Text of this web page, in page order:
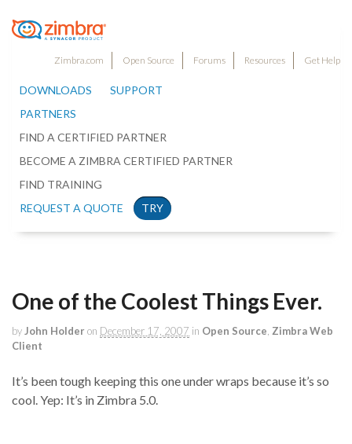
Zimbra.com Open Source Forums Resources Get Help
DOWNLOADS
SUPPORT
PARTNERS
FIND A CERTIFIED PARTNER
BECOME A ZIMBRA CERTIFIED PARTNER
FIND TRAINING
REQUEST A QUOTE
TRY
One of the Coolest Things Ever.
by John Holder on December 17, 2007 in Open Source Zimbra Web
Client
It’s been tough keeping this one under wraps because it’s so
cool. Yep: It’s in Zimbra 5.0.